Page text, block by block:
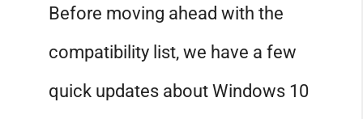
Before moving ahead with the
compatibility list, we have a few
quick updates about Windows 10